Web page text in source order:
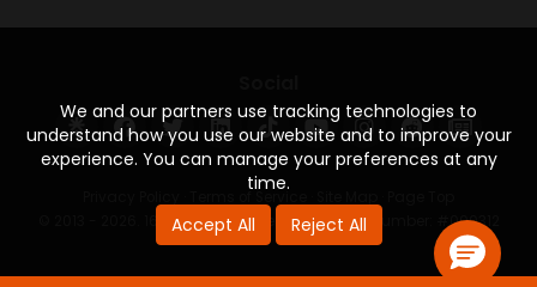
We and our partners use tracking technologies to
understand how you use our website and to improve your
experience. You can manage your preferences at any
time.
Accept All
Reject All
© 2013 - 2026. 160 Driving Academy - License Number: #000312